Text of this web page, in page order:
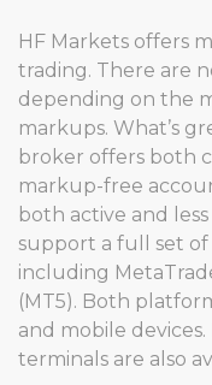
HF Markets offers
trading. There are
depending on the
markups. What’s
broker offers both
markup-free
both active and
support a full set
including
(MT5). Both
and mobile
terminals are also